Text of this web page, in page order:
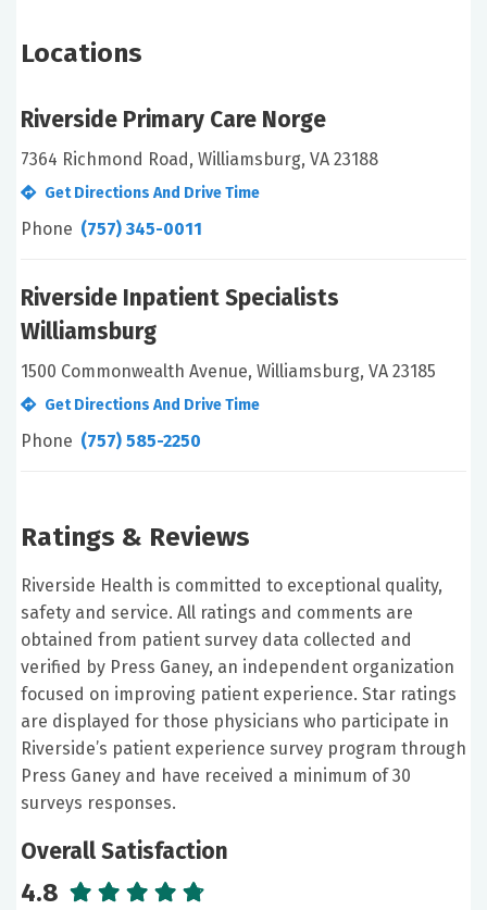
Locations
Riverside Primary Care Norge
7364 Richmond Road, Williamsburg, VA 23188
Get Directions And Drive Time
Phone (757) 345-0011
Riverside Inpatient Specialists
Williamsburg
1500 Commonwealth Avenue, Williamsburg, VA 23185
Get Directions And Drive Time
Phone (757) 585-2250
Ratings & Reviews
Riverside Health is committed to exceptional quality,
safety and service. All ratings and comments are
obtained from patient survey data collected and
verified by Press Ganey, an independent organization
focused on improving patient experience. Star ratings
are displayed for those physicians who participate in
Riverside’s patient experience survey program through
Press Ganey and have received a minimum of 30
surveys responses.
Overall Satisfaction
4.8